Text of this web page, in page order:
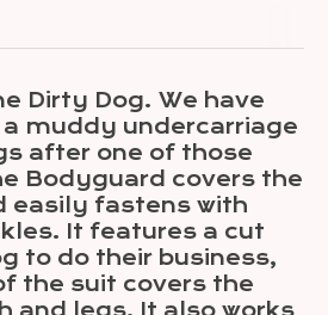
Dirty Dog. We have
muddy undercarriage
after one of those
Bodyguard covers the
easily fastens with
It features a cut
to do their business,
the suit covers the